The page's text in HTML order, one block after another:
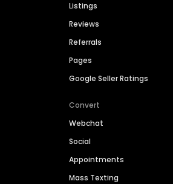
Listings
Reviews
Referrals
Pages
Google Seller Ratings
Convert
Webchat
Social
Appointments
Mass Texting